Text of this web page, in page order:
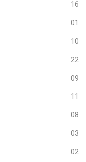
16
01
10
22
09
11
08
03
02